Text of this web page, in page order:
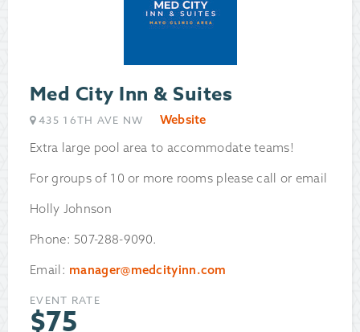
Med City Inn & Suites
435 16TH AVE NW
Website
Extra large pool area to accommodate teams!
For groups of 10 or more rooms please call or email
Holly Johnson
Phone: 507-288-9090.
Email: manager@medcityinn.com
EVENT RATE
$75